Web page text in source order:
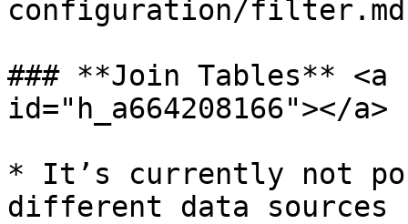
configuration/
### **Join Tables** <a
id="h_a664208166"></a>
* It’s currently not
different data sources